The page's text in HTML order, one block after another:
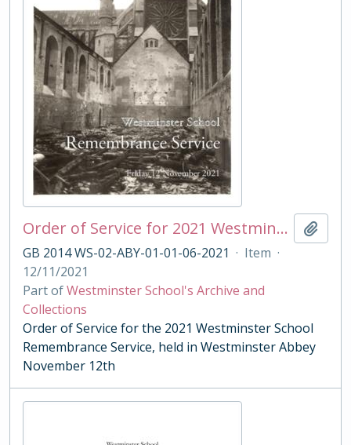
Order of Service for 2021 Westminster School Remembrance Service
GB 2014 WS-02-ABY-01-01-06-2021 · Item ·
12/11/2021
Part ofWestminster School's Archive and
Collections
Order of Service for the 2021 Westminster School
Remembrance Service, held in Westminster Abbey
November 12th